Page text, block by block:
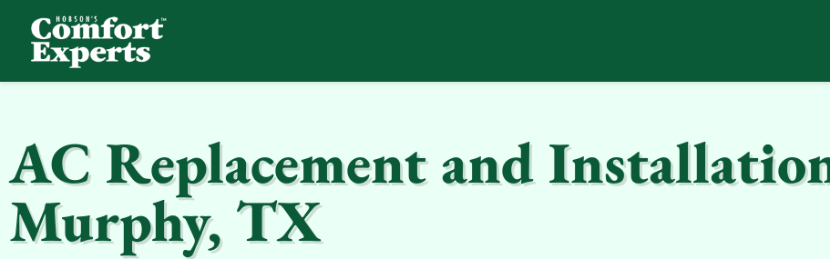
AC Replacement and
Murphy, TX